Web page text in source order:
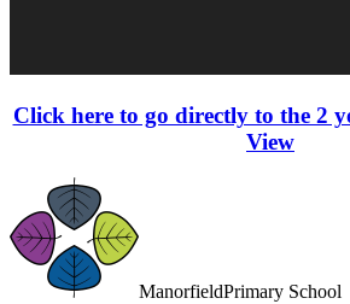
Click here to go directly to the 2
View
ManorfieldPrimary School